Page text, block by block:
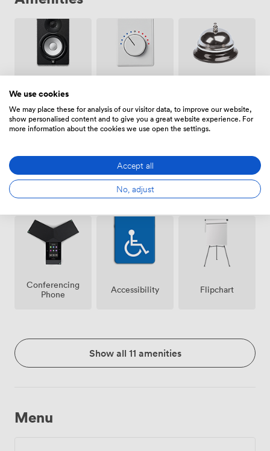
Speakers
parking
premise
Breakout
spaces
Internet
Conferencing
Phone
Accessibility Flipchart
Show all 11 amenities
Menu
We use cookies
We may place these for analysis of our visitor data, to improve our website,
show personalised content and to give you a great website experience. For
more information about the cookies we use open the settings.
Accept all
No, adjust